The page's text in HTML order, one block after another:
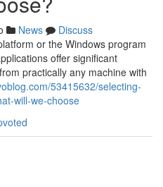
News
Discuss
or the Windows program
offer significant
practically any machine with
53415632/selecting-
will-we-choose